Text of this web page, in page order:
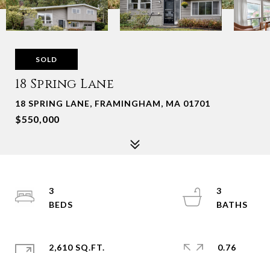
SOLD
18 Spring Lane
18 SPRING LANE, FRAMINGHAM, MA 01701
$550,000
3
3
2,610 SQ.FT.
0.76